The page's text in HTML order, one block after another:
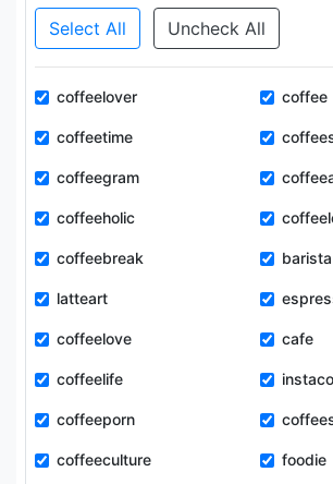
Select All Uncheck All
coffeelover coffee
coffeetime
coffeegram
coffeeholic
coffeebreak barista
latteart
coffeelove cafe
coffeelife
coffeeporn
coffeeculture foodie